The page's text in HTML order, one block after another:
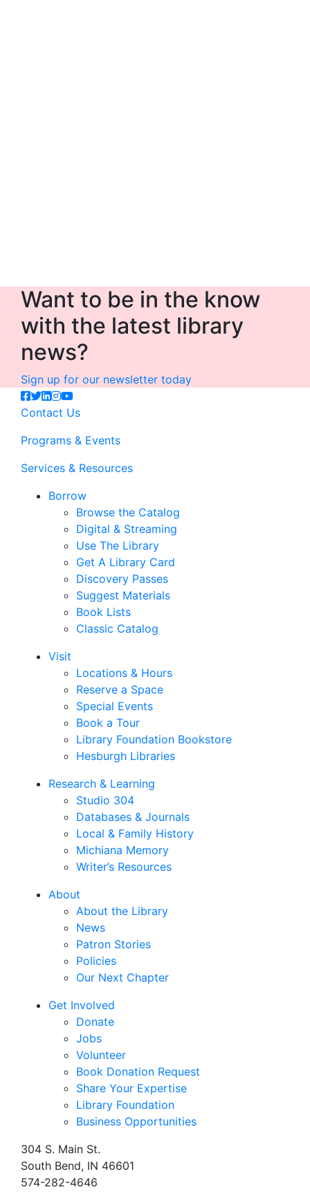
Want to be in the know
with the latest library
news?
Sign up for our newsletter today
304 S. Main St.
South Bend, IN 46601
574-282-4646
Contact Us
Programs & Events
Services & Resources
Borrow
Browse the Catalog
Digital & Streaming
Use The Library
Get A Library Card
Discovery Passes
Suggest Materials
Book Lists
Classic Catalog
Visit
Locations & Hours
Reserve a Space
Special Events
Book a Tour
Library Foundation Bookstore
Hesburgh Libraries
Research & Learning
Studio 304
Databases & Journals
Local & Family History
Michiana Memory
Writer’s Resources
About
About the Library
News
Patron Stories
Policies
Our Next Chapter
Get Involved
Donate
Jobs
Volunteer
Book Donation Request
Share Your Expertise
Library Foundation
Business Opportunities